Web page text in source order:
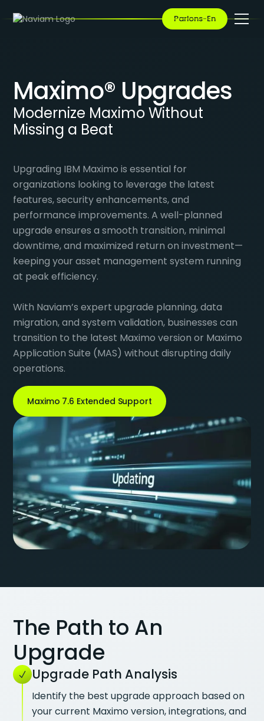
Parlons-En
Maximo® Upgrades
Modernize Maximo Without
Missing a Beat
Upgrading IBM Maximo is essential for
organizations looking to leverage the latest
features, security enhancements, and
performance improvements. A well-planned
upgrade ensures a smooth transition, minimal
downtime, and maximized return on investment—
keeping your asset management system running
at peak efficiency.
With Naviam’s expert upgrade planning, data
migration, and system validation, businesses can
transition to the latest Maximo version or Maximo
Application Suite (MAS) without disrupting daily
operations.
Maximo 7.6 Extended Support
The Path to An
Upgrade
Upgrade Path Analysis
Identify the best upgrade approach based on
your current Maximo version, integrations, and